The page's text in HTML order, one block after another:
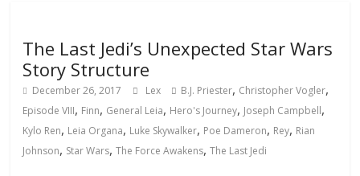
The Last Jedi’s Unexpected Star Wars
Story Structure
December 26, 2017 Lex B.J. Priester, Christopher Vogler,
Episode VIII, Finn, General Leia, Hero's Journey, Joseph Campbell,
Kylo Ren, Leia Organa, Luke Skywalker, Poe Dameron, Rey, Rian
Johnson, Star Wars,The Force Awakens,The Last Jedi